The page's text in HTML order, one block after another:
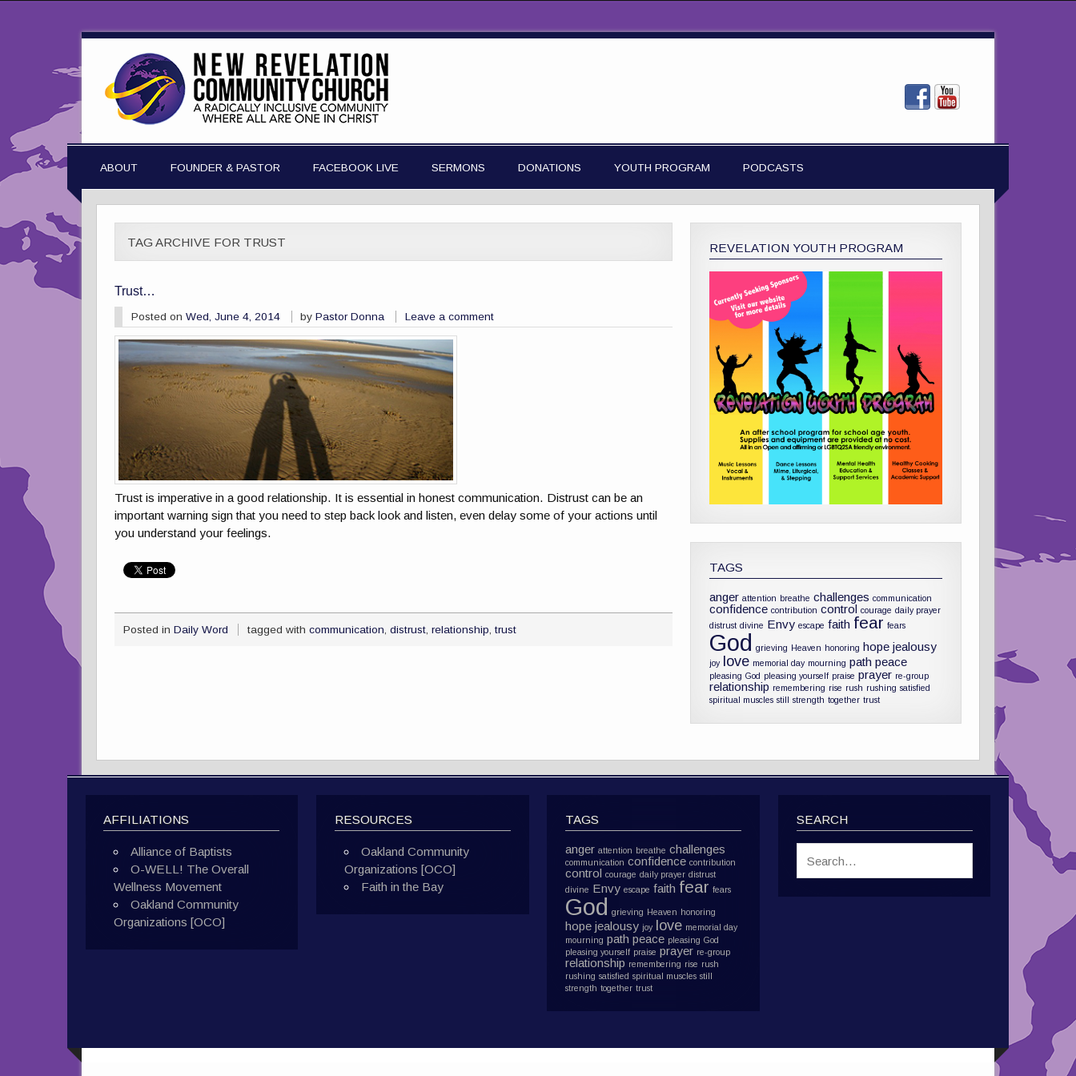
ABOUT FOUNDER & PASTOR FACEBOOK LIVE SERMONS DONATIONS YOUTH PROGRAM PODCASTS
TAG ARCHIVE FOR TRUST
Trust…
Posted on Wed, June 4, 2014 byPastor Donna Leave a comment
Trust is imperative in a good relationship. It is essential in honest communication. Distrust can be an
important warning sign that you need to step back look and listen, even delay some of your actions until
you understand your feelings.
Posted in Daily Word tagged withcommunication,distrust,relationship,trust
REVELATION YOUTH PROGRAM
TAGS
anger attention breathe challenges communication
confidence contribution control courage daily prayer
distrust divine Envy escape faith fear fears
God grieving Heaven honoring hope jealousy
joy love memorial day mourning path peace
pleasing God pleasing yourself praise prayer re-group
relationship remembering rise rush rushing satisfied
spiritual muscles still strength together trust
AFFILIATIONS
Alliance of Baptists
O-WELL! The Overall
Wellness Movement
Oakland Community
Organizations [OCO]
RESOURCES
Oakland Community
Organizations [OCO]
Faith in the Bay
TAGS
anger attention breathe challenges
communication confidence contribution
control courage daily prayer distrust
divine Envy escape faith fear fears
God grieving Heaven honoring
hope jealousy joy love memorial day
mourning path peace pleasing God
pleasing yourself praise prayer re-group
relationship remembering rise rush
rushing satisfied spiritual muscles still
strength together trust
SEARCH